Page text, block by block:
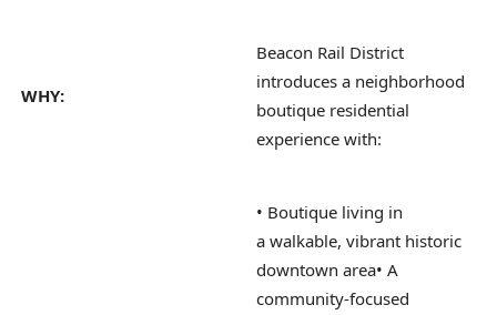
WHY:
Beacon Rail District
introduces a neighborhood
boutique residential
experience with:
• Boutique living in
a walkable, vibrant historic
downtown area• A
community-focused